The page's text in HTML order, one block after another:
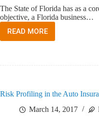
The State of Florida has as a
objective, a Florida business…
READ MORE
WHO
NEEDS
Risk Profiling in the Auto
March 14, 2017